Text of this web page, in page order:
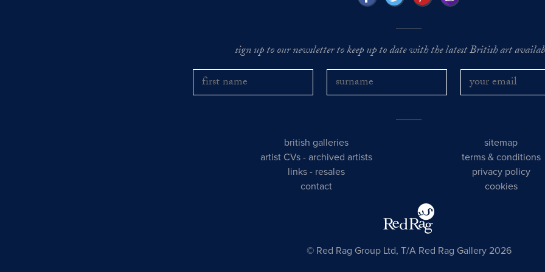
sign up to our newsletter to keep up to date with the latest British art
british galleries
artist CVs -archived artists
links - resales
contact
sitemap
terms & conditions
privacy policy
cookies
© Red Rag Group Ltd, T/A Red Rag Gallery 2026